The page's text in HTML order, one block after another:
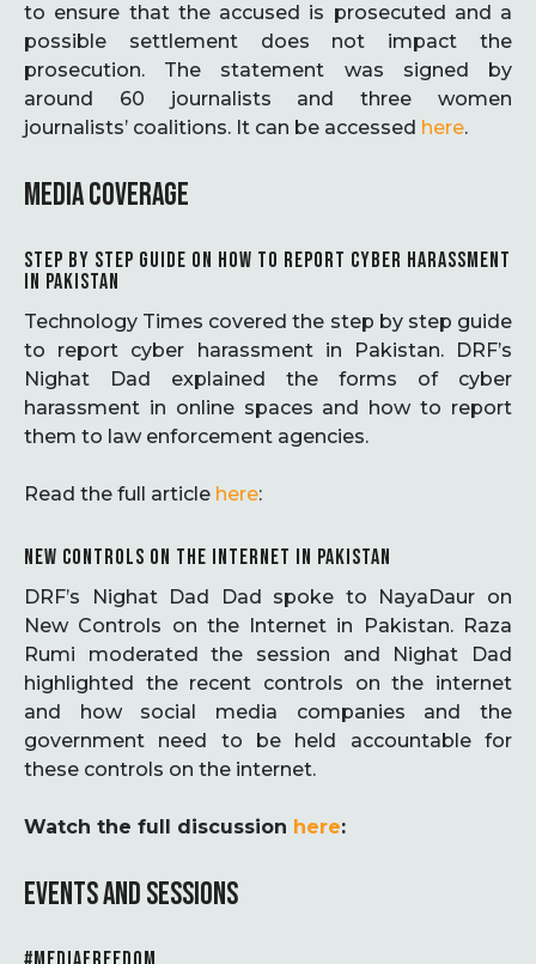
to ensure that the accused is prosecuted and a
possible settlement does not impact the
prosecution. The statement was signed by
around 60 journalists and three women
journalists’ coalitions. It can be accessed here.
MEDIA COVERAGE
STEP BY STEP GUIDE ON HOW TO REPORT CYBER HARASSMENT
IN PAKISTAN
Technology Times covered the step by step guide
to report cyber harassment in Pakistan. DRF’s
Nighat Dad explained the forms of cyber
harassment in online spaces and how to report
them to law enforcement agencies.
Read the full article here:
NEW CONTROLS ON THE INTERNET IN PAKISTAN
DRF’s Nighat Dad Dad spoke to NayaDaur on
New Controls on the Internet in Pakistan. Raza
Rumi moderated the session and Nighat Dad
highlighted the recent controls on the internet
and how social media companies and the
government need to be held accountable for
these controls on the internet.
Watch the full discussion here:
EVENTS AND SESSIONS